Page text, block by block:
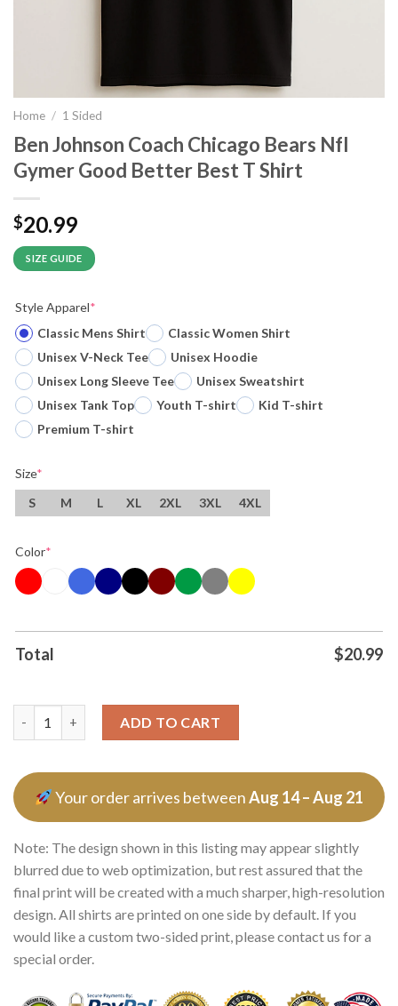
Home / 1 Sided
Ben Johnson Coach Chicago Bears Nfl
Gymer Good Better Best T Shirt
$20.99
SIZE GUIDE
Style Apparel*
Classic Mens Shirt
Classic Women Shirt
Unisex V-Neck Tee
Unisex Hoodie
Unisex Long Sleeve Tee
Unisex Sweatshirt
Unisex Tank Top
Youth T-shirt
Kid T-shirt
Premium T-shirt
Size*
S
M L XL 2XL 3XL 4XL
Color*
Total $20.99
ADD TO CART
Your order arrives betweenAug 14 – Aug 21
Note: The design shown in this listing may appear slightly
blurred due to web optimization, but rest assured that the
final print will be created with a much sharper, high-resolution
design. All shirts are printed on one side by default. If you
would like a custom two-sided print, please contact us for a
special order.